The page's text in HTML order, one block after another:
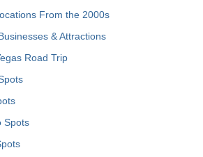
From the 2000s
& Attractions
Road Trip
Spots